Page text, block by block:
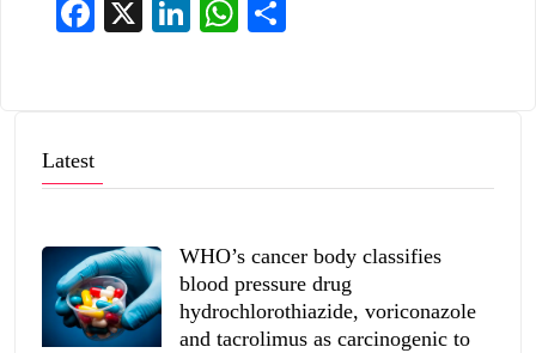
Facebook LinkedInWhatsApp
Latest
WHO’s cancer body classifies
blood pressure drug
hydrochlorothiazide, voriconazole
and tacrolimus as carcinogenic to